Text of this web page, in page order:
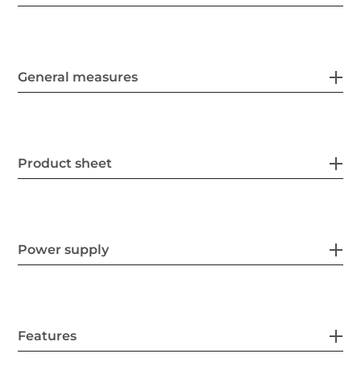
General measures
Product sheet
Power supply
Features